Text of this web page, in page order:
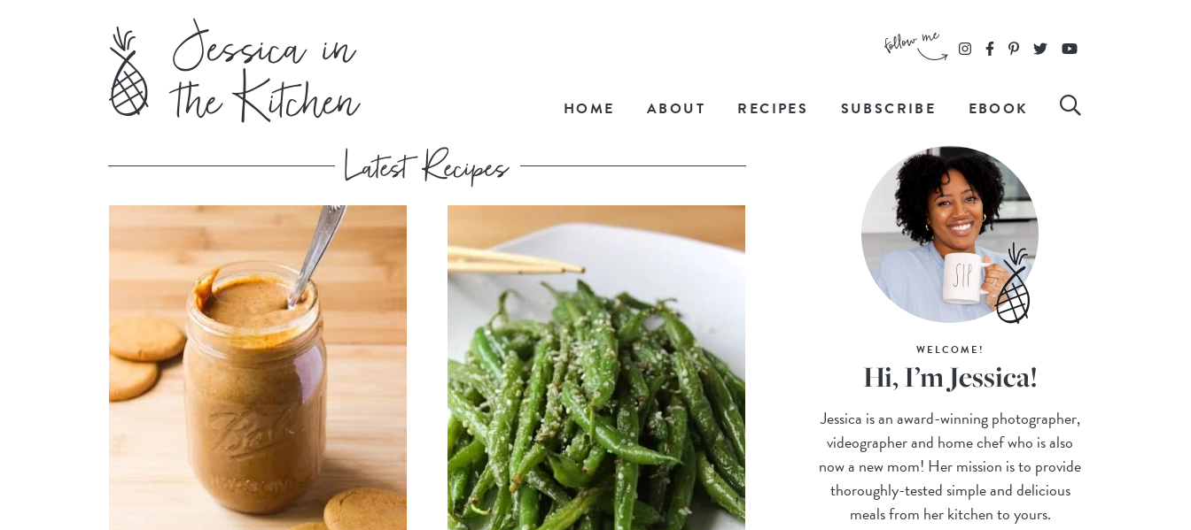
HOME ABOUT RECIPES SUBSCRIBE EBOOK
WELCOME!
Hi, I’m Jessica!
Jessica is an award-winning photographer,
videographer and home chef who is also
now a new mom! Her mission is to provide
thoroughly-tested simple and delicious
meals from her kitchen to yours.